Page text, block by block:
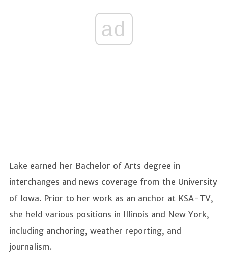
ad
Lake earned her Bachelor of Arts degree in
interchanges and news coverage from the University
of Iowa. Prior to her work as an anchor at KSA-TV,
she held various positions in Illinois and New York,
including anchoring, weather reporting, and
journalism.